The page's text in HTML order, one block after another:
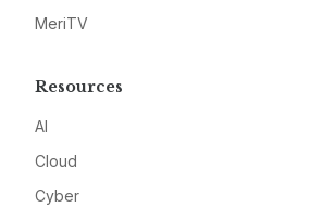
MeriTV
Resources
AI
Cloud
Cyber